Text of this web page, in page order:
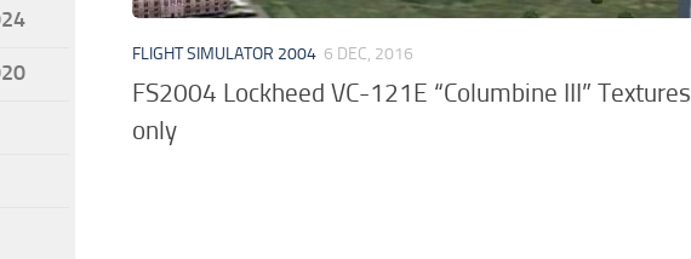
FLIGHT SIMULATOR 2004 6 DEC, 2016
FS2004 Lockheed VC-121E “Columbine III” Textures
only